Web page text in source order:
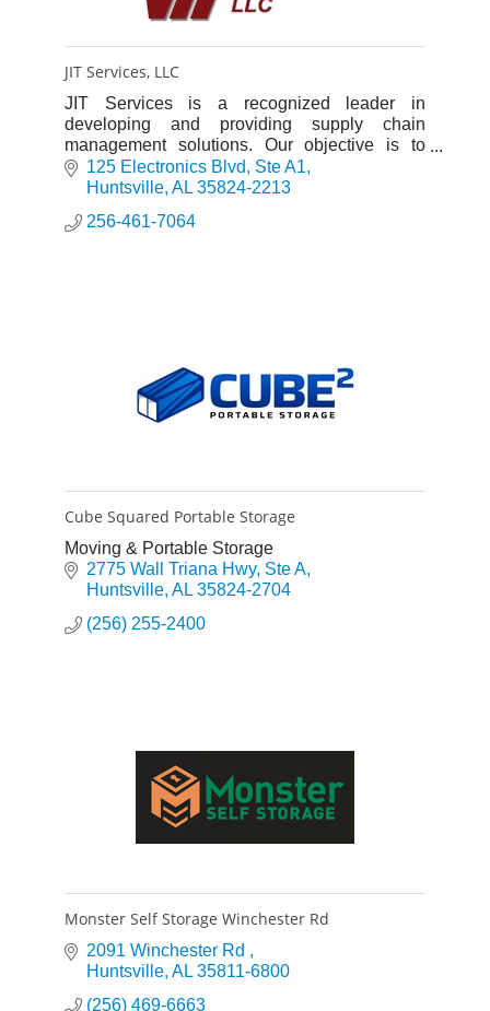
JIT Services, LLC
JIT Services is a recognized leader in
developing and providing supply chain
management solutions. Our objective is to
provide the best quality, most economical
methods of service available.
125 Electronics Blvd
Ste A1
Huntsville AL 35824-2213
256-461-7064
Cube Squared Portable Storage
Moving & Portable Storage
2775 Wall Triana Hwy Ste A
Huntsville AL 35824-2704
(256) 255-2400
Monster Self Storage Winchester Rd
2091 Winchester Rd
Huntsville AL 35811-6800
(256) 469-6663